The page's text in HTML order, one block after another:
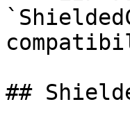
##